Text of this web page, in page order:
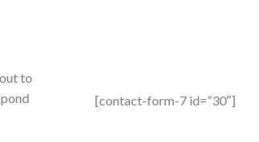
to
[contact-form-7 id=”30″]